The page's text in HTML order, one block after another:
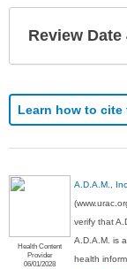
Review Date
Learn how to cite
Health Content
Provider
06/01/2028
A.D.A.M.,
verify that
A.D.A.M. is
health